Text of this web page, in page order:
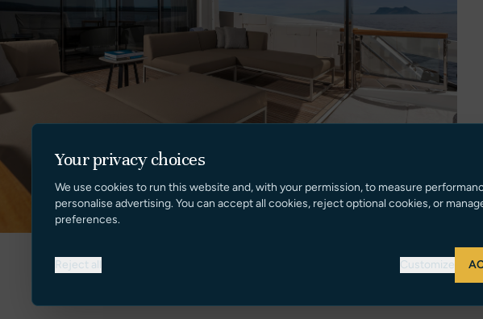
Your privacy choices
We use cookies to run this website and, with your permission, to measure
personalise advertising. You can accept all cookies, reject optional cookies, or
preferences.
Reject all Customize